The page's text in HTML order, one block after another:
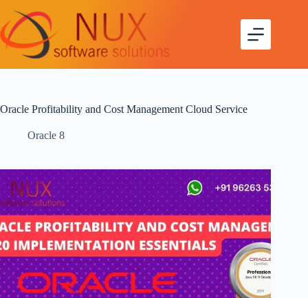
Oracle Profitability and Cost Management Cloud Service
Oracle 8